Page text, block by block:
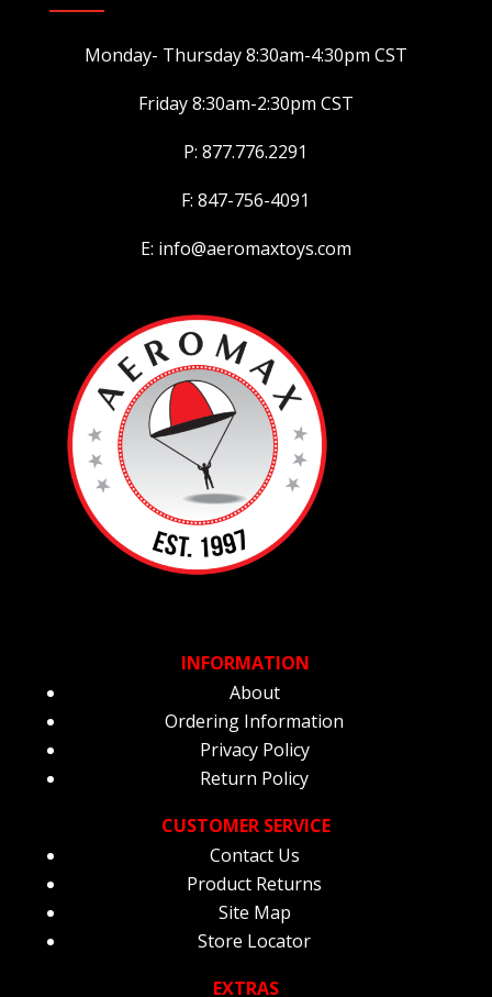
Monday- Thursday 8:30am-4:30pm CST
Friday 8:30am-2:30pm CST
P: 877.776.2291
F: 847-756-4091
E: info@aeromaxtoys.com
INFORMATION
About
Ordering Information
Privacy Policy
Return Policy
CUSTOMER SERVICE
Contact Us
Product Returns
Site Map
Store Locator
EXTRAS